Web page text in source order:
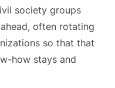
society groups
often rotating
so that that
how stays and